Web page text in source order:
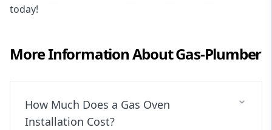
today!
More Information AboutGas-Plumber
How Much Does a Gas Oven
Installation Cost?